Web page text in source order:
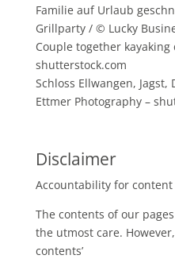
Familie auf Urlaub
Grillparty / © Lucky
Couple together
shutterstock.com
Schloss Ellwangen,
Ettmer Photography –
Disclaimer
Accountability for content
The contents of our
the utmost care.
contents’